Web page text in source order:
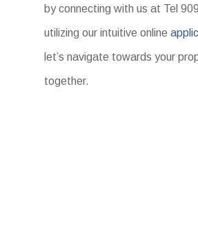
by connecting with us at Tel
utilizing our intuitive online
let’s navigate towards your
together.